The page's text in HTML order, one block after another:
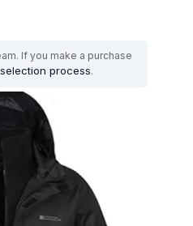
If you make a purchase
process.